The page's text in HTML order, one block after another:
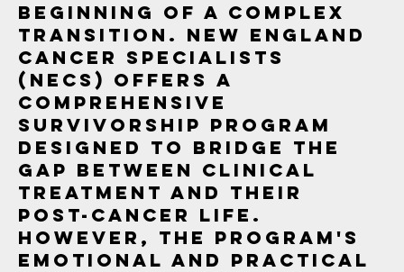
beginning of a complex
transition. New England
Cancer Specialists
(NECS) offers a
comprehensive
Survivorship Program
designed to bridge the
gap between clinical
treatment and their
post-cancer life.
However, the program's
emotional and practical